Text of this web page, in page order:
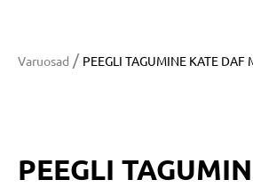
Varuosad / PEEGLI TAGUMINE KATE
PEEGLI